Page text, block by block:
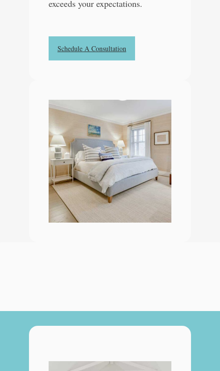
exceeds your expectations.
Schedule A Consultation